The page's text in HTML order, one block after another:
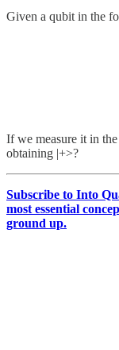
Given a qubit in the
If we measure it in
obtaining |+>?
Subscribe to Into
most essential
ground up.